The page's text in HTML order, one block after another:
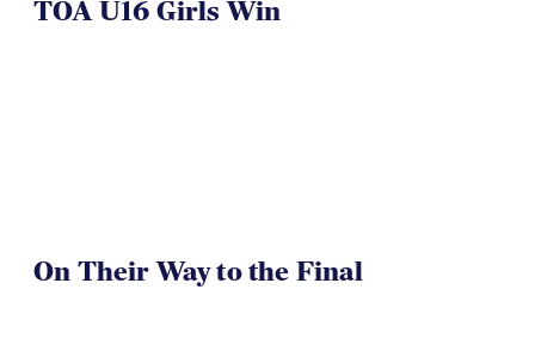
TOA U16 Girls Win
On Their Way to the Final